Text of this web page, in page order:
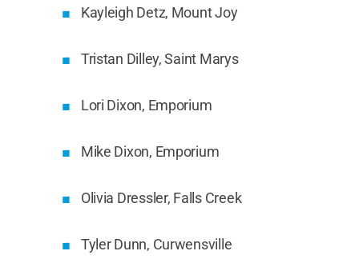
Kayleigh Detz, Mount Joy
Tristan Dilley, Saint Marys
Lori Dixon, Emporium
Mike Dixon, Emporium
Olivia Dressler, Falls Creek
Tyler Dunn, Curwensville